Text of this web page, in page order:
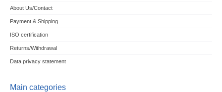
About Us/Contact
Payment & Shipping
ISO certification
Returns/Withdrawal
Data privacy statement
Main categories